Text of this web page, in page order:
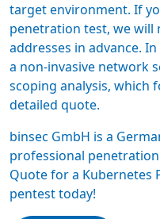
target environment. If
penetration test, we will
addresses in advance.
a non-invasive network
scoping analysis, which
detailed quote.
binsec GmbH is a
professional
Quote for a Kubernetes
pentest today!